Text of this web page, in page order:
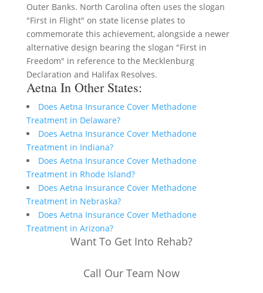
Outer Banks. North Carolina often uses the slogan
"First in Flight" on state license plates to
commemorate this achievement, alongside a newer
alternative design bearing the slogan "First in
Freedom" in reference to the Mecklenburg
Declaration and Halifax Resolves.
Aetna In Other States:
Does Aetna Insurance Cover Methadone
Treatment in Delaware?
Does Aetna Insurance Cover Methadone
Treatment in Indiana?
Does Aetna Insurance Cover Methadone
Treatment in Rhode Island?
Does Aetna Insurance Cover Methadone
Treatment in Nebraska?
Does Aetna Insurance Cover Methadone
Treatment in Arizona?
Want To Get Into Rehab?
Call Our Team Now